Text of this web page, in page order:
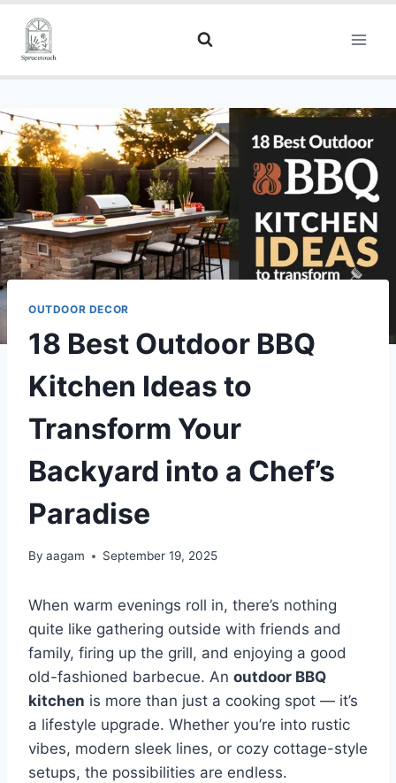
OUTDOOR DECOR
18 Best Outdoor BBQ
Kitchen Ideas to
Transform Your
Backyard into a Chef’s
Paradise
By aagam September 19, 2025
When warm evenings roll in, there’s nothing
quite like gathering outside with friends and
family, firing up the grill, and enjoying a good
old-fashioned barbecue. An outdoor BBQ
kitchen is more than just a cooking spot — it’s
a lifestyle upgrade. Whether you’re into rustic
vibes, modern sleek lines, or cozy cottage-style
setups, the possibilities are endless.